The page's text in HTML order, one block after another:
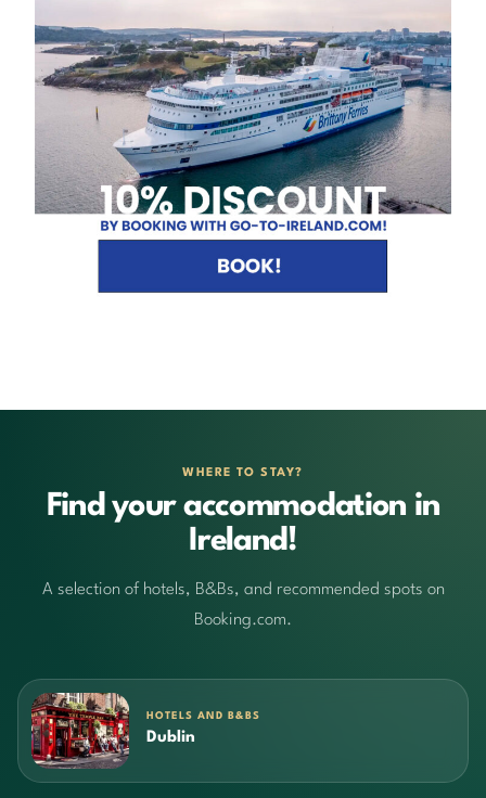
WHERE TO STAY?
Find your accommodation in
Ireland!
A selection of hotels, B&Bs, and recommended spots on
Booking.com.
HOTELS AND B&BS
Dublin